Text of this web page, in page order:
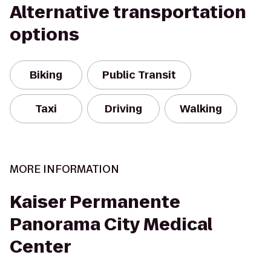
Alternative transportation
options
Biking Public Transit
Taxi Driving Walking
MORE INFORMATION
Kaiser Permanente
Panorama City Medical
Center